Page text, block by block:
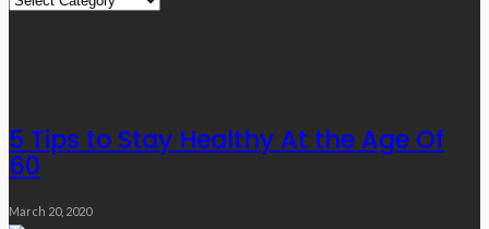
5 Tips to Stay Healthy At the Age Of
60
March 20, 2020